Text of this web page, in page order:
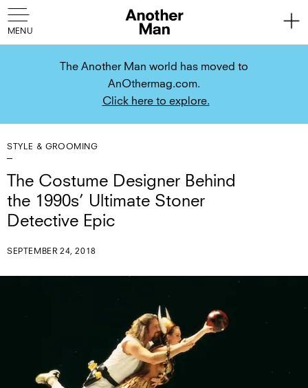
The Another Man world has moved to
AnOthermag.com.
Click here to explore.
STYLE & GROOMING
The Costume Designer Behind
the 1990s’ Ultimate Stoner
Detective Epic
SEPTEMBER 24, 2018